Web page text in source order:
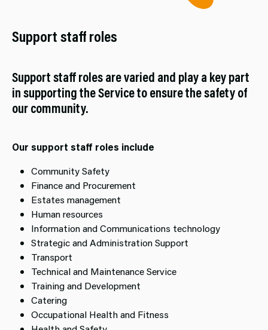
Support staff roles
Support staff roles are varied and play a key part
in supporting the Service to ensure the safety of
our community.
Our support staff roles include
Community Safety
Finance and Procurement
Estates management
Human resources
Information and Communications technology
Strategic and Administration Support
Transport
Technical and Maintenance Service
Training and Development
Catering
Occupational Health and Fitness